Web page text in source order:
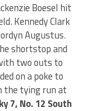
Boesel hit
Kennedy Clark
Augustus.
shortstop and
two outs to
on a poke to
the tying run at
7, No. 12 South